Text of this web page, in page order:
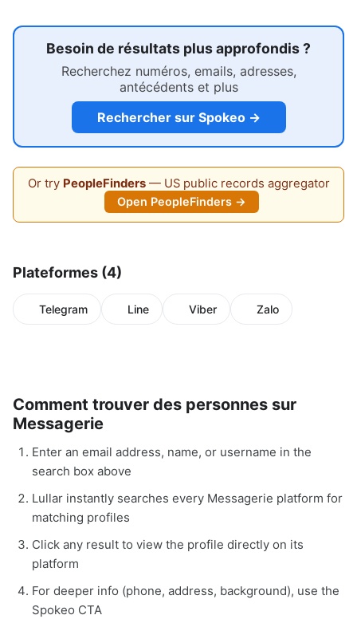
Besoin de résultats plus approfondis ?
Recherchez numéros, emails, adresses,
antécédents et plus
Rechercher sur Spokeo →
Or try PeopleFinders— US public records aggregator
Open PeopleFinders →
Plateformes (4)
Telegram Line Viber Zalo
Comment trouver des personnes sur
Messagerie
Enter an email address, name, or username in the
search box above
Lullar instantly searches every Messagerie platform for
matching profiles
Click any result to view the profile directly on its
platform
For deeper info (phone, address, background), use the
Spokeo CTA